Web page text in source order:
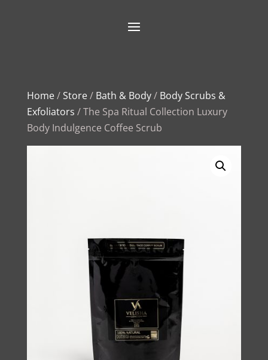
Home/Store/ Bath & Body/ Body Scrubs &
Exfoliators / The Spa Ritual Collection Luxury
Body Indulgence Coffee Scrub